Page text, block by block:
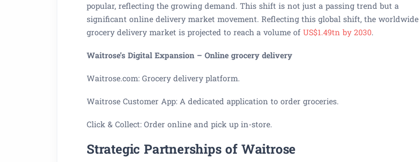
popular, reflecting the growing demand. This shift is not just a passing trend but a
significant online delivery market movement. Reflecting this global shift, the worldwide
grocery delivery market is projected to reach a volume of US$1.49tn by 2030.
Waitrose’s Digital Expansion – Online grocery delivery
Waitrose.com: Grocery delivery platform.
Waitrose Customer App: A dedicated application to order groceries.
Click & Collect: Order online and pick up in-store.
Strategic Partnerships of Waitrose